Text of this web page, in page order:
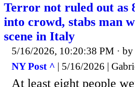
Terror not ruled out as
into crowd, stabs man
scene in Italy
5/16/2026, 10:20:38 PM · by
NY Post ^ | 5/16/2026 |
At least eight people